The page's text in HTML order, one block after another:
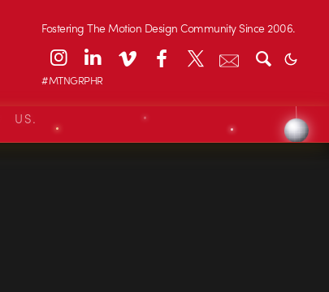
Fostering The Motion Design Community Since 2006.
#MTNGRPHR
US.